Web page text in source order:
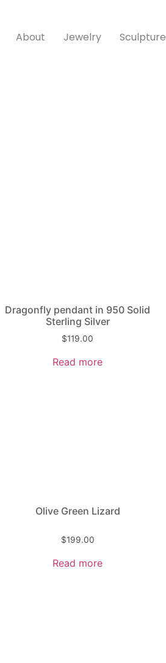
About Jewelry Sculpture
Dragonfly pendant in 950 Solid
Sterling Silver
$119.00
Read more
Olive Green Lizard
$199.00
Read more